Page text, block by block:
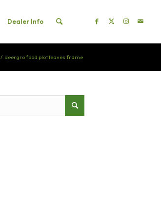
Dealer Info
/ deergro food plot leaves frame